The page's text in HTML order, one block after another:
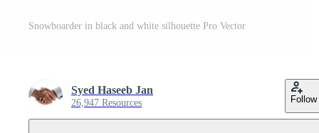
Snowboarder in black and white silhouette Pro Vector
Syed Haseeb Jan
26,947 Resources Follow